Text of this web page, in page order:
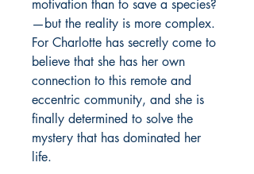
motivation than to save a species?
—but the reality is more complex.
For Charlotte has secretly come to
believe that she has her own
connection to this remote and
eccentric community, and she is
finally determined to solve the
mystery that has dominated her
life.